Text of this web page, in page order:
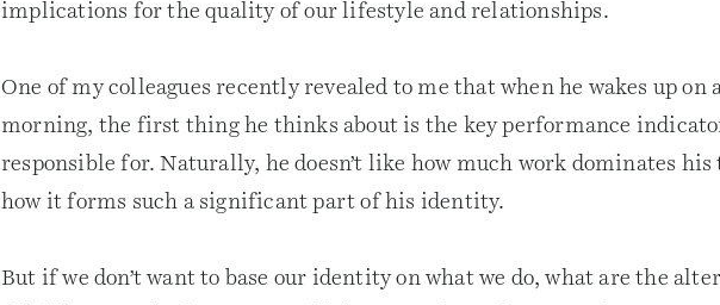
implications for the quality of our lifestyle and relationships.
One of my colleagues recently revealed to me that when he wakes up on
morning, the first thing he thinks about is the key performance
responsible for. Naturally, he doesn’t like how much work dominates
how it forms such a significant part of his identity.
But if we don’t want to base our identity on what we do, what are the